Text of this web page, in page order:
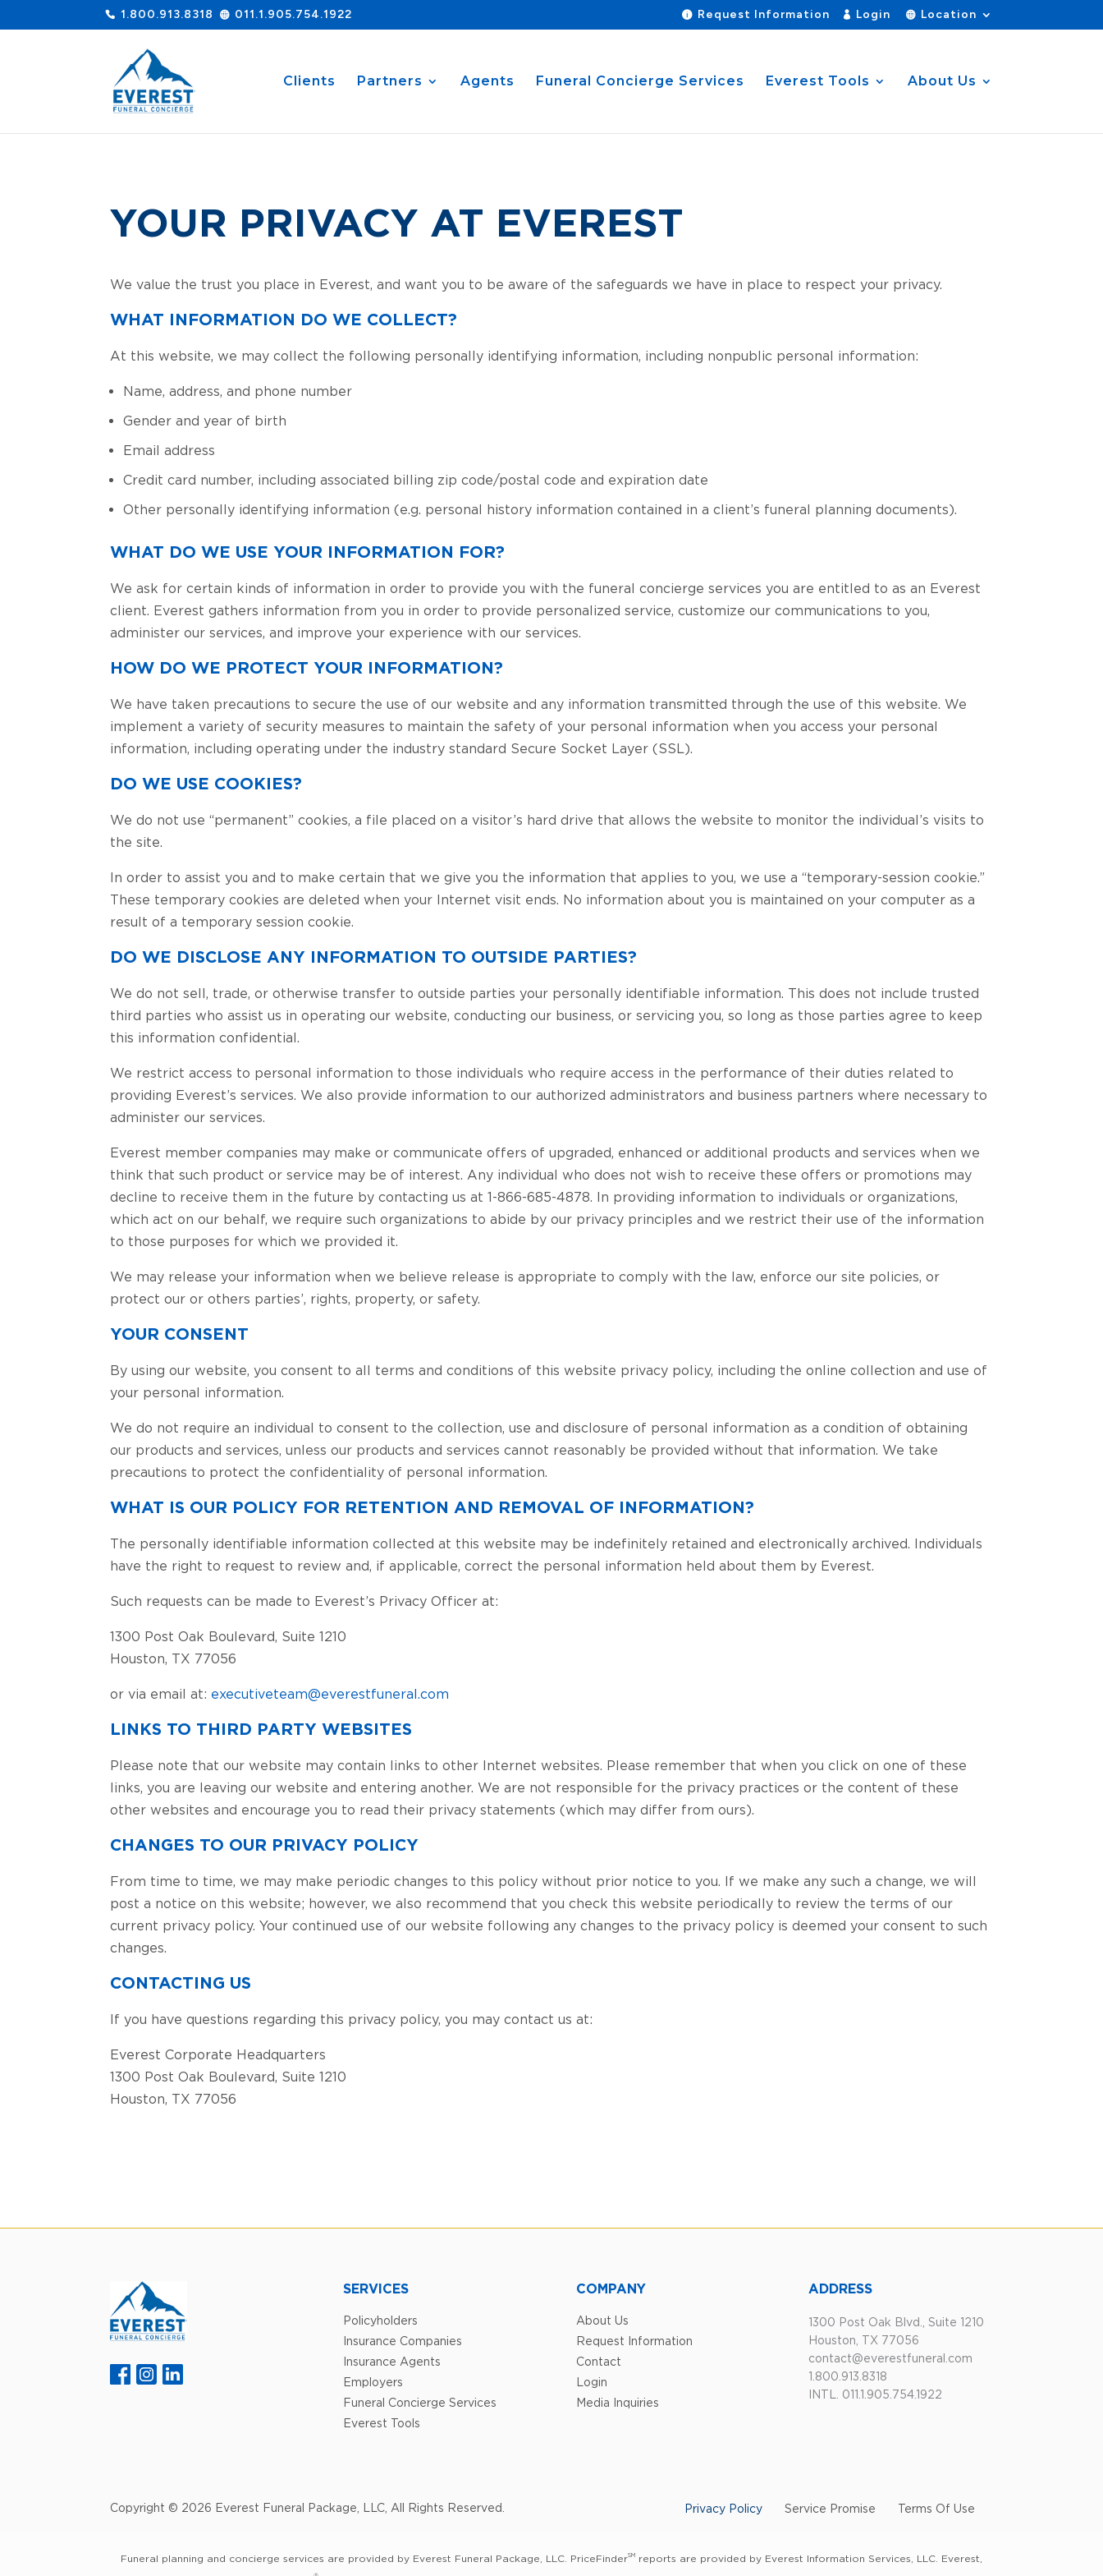
1.800.913.8318 011.1.905.754.1922 Request Information Login Location
Clients Partners Agents Funeral Concierge Services Everest Tools About Us
YOUR PRIVACY AT EVEREST
We value the trust you place in Everest, and want you to be aware of the safeguards we have in place to respect your privacy.
WHAT INFORMATION DO WE COLLECT?
At this website, we may collect the following personally identifying information, including nonpublic personal information:
Name, address, and phone number
Gender and year of birth
Email address
Credit card number, including associated billing zip code/postal code and expiration date
Other personally identifying information (e.g. personal history information contained in a client’s funeral planning documents).
WHAT DO WE USE YOUR INFORMATION FOR?
We ask for certain kinds of information in order to provide you with the funeral concierge services you are entitled to as an Everest
client. Everest gathers information from you in order to provide personalized service, customize our communications to you,
administer our services, and improve your experience with our services.
HOW DO WE PROTECT YOUR INFORMATION?
We have taken precautions to secure the use of our website and any information transmitted through the use of this website. We
implement a variety of security measures to maintain the safety of your personal information when you access your personal
information, including operating under the industry standard Secure Socket Layer (SSL).
DO WE USE COOKIES?
We do not use “permanent” cookies, a file placed on a visitor’s hard drive that allows the website to monitor the individual’s visits to
the site.
In order to assist you and to make certain that we give you the information that applies to you, we use a “temporary-session cookie.”
These temporary cookies are deleted when your Internet visit ends. No information about you is maintained on your computer as a
result of a temporary session cookie.
DO WE DISCLOSE ANY INFORMATION TO OUTSIDE PARTIES?
We do not sell, trade, or otherwise transfer to outside parties your personally identifiable information. This does not include trusted
third parties who assist us in operating our website, conducting our business, or servicing you, so long as those parties agree to keep
this information confidential.
We restrict access to personal information to those individuals who require access in the performance of their duties related to
providing Everest’s services. We also provide information to our authorized administrators and business partners where necessary to
administer our services.
Everest member companies may make or communicate offers of upgraded, enhanced or additional products and services when we
think that such product or service may be of interest. Any individual who does not wish to receive these offers or promotions may
decline to receive them in the future by contacting us at 1-866-685-4878. In providing information to individuals or organizations,
which act on our behalf, we require such organizations to abide by our privacy principles and we restrict their use of the information
to those purposes for which we provided it.
We may release your information when we believe release is appropriate to comply with the law, enforce our site policies, or
protect our or others parties’, rights, property, or safety.
YOUR CONSENT
By using our website, you consent to all terms and conditions of this website privacy policy, including the online collection and use of
your personal information.
We do not require an individual to consent to the collection, use and disclosure of personal information as a condition of obtaining
our products and services, unless our products and services cannot reasonably be provided without that information. We take
precautions to protect the confidentiality of personal information.
WHAT IS OUR POLICY FOR RETENTION AND REMOVAL OF INFORMATION?
The personally identifiable information collected at this website may be indefinitely retained and electronically archived. Individuals
have the right to request to review and, if applicable, correct the personal information held about them by Everest.
Such requests can be made to Everest’s Privacy Officer at:
1300 Post Oak Boulevard, Suite 1210
Houston, TX 77056
or via email at: executiveteam@everestfuneral.com
LINKS TO THIRD PARTY WEBSITES
Please note that our website may contain links to other Internet websites. Please remember that when you click on one of these
links, you are leaving our website and entering another. We are not responsible for the privacy practices or the content of these
other websites and encourage you to read their privacy statements (which may differ from ours).
CHANGES TO OUR PRIVACY POLICY
From time to time, we may make periodic changes to this policy without prior notice to you. If we make any such a change, we will
post a notice on this website; however, we also recommend that you check this website periodically to review the terms of our
current privacy policy. Your continued use of our website following any changes to the privacy policy is deemed your consent to such
changes.
CONTACTING US
If you have questions regarding this privacy policy, you may contact us at:
Everest Corporate Headquarters
1300 Post Oak Boulevard, Suite 1210
Houston, TX 77056
SERVICES
Policyholders
Insurance Companies
Insurance Agents
Employers
Funeral Concierge Services
Everest Tools
COMPANY
About Us
Request Information
Contact
Login
Media Inquiries
ADDRESS
1300 Post Oak Blvd., Suite 1210
Houston, TX 77056
contact@everestfuneral.com
1.800.913.8318
INTL. 011.1.905.754.1922
Copyright © 2026 Everest Funeral Package, LLC, All Rights Reserved. Privacy Policy Service Promise Terms Of Use
Funeral planning and concierge services are provided by Everest Funeral Package, LLC. PriceFinderSM
reports are provided by Everest Information Services, LLC. Everest,